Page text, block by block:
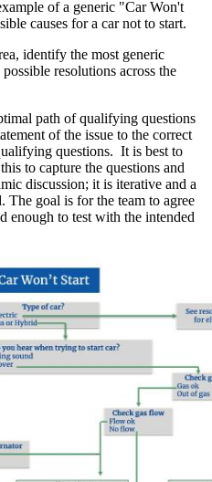
of a generic "Car Won't
causes for a car not to start.
identify the most generic
resolutions across the
path of qualifying questions
of the issue to the correct
questions. It is best to
to capture the questions and
discussion; it is iterative and a
The goal is for the team to agree
enough to test with the intended